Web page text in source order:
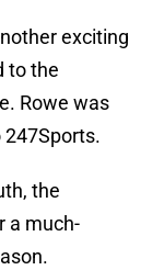
exciting
to the
Rowe was
247Sports.
the
a much-